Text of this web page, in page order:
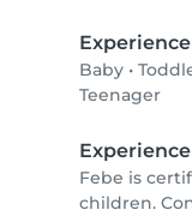
Baby •
Teenager
Febe is
children.